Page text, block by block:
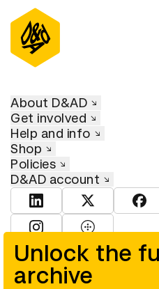
Unlock the
archive
About D&AD
Get involved
Help and info
Shop
Policies
D&AD account
View D&AD LinkedIn
View D&ADView
© D&AD. All rights reserved.
number 305992) and a company